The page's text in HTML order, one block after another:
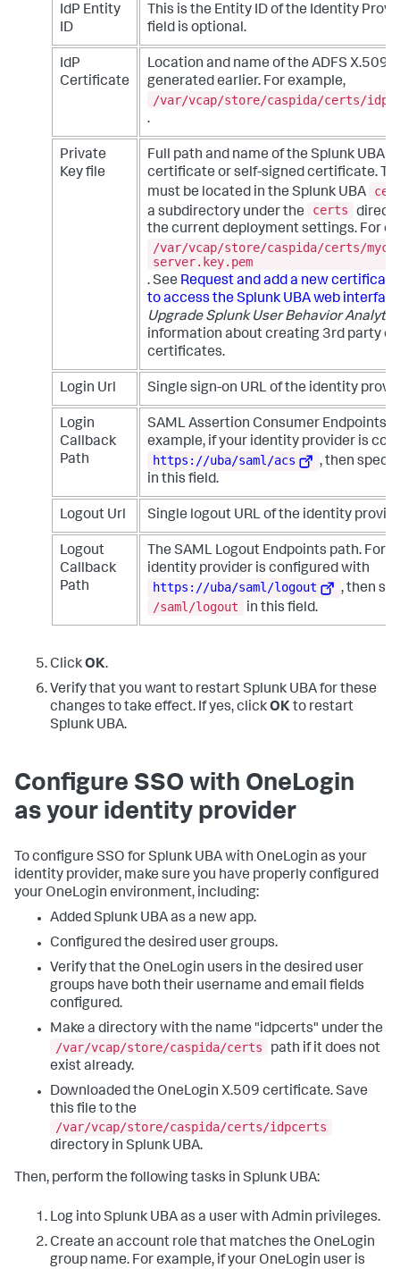
IdP Entity
ID
This is the Entity ID of the Identity
field is optional.
IdP
Certificate
Location and name of the ADFS X.509
generated earlier. For example,
/var/vcap/store/caspida/certs/
.
Private
Key file
Full path and name of the Splunk UBA
certificate or self-signed certificate.
must be located in the Splunk UBA
a subdirectory under the
certs
the current deployment settings. For
/var/vcap/store/caspida/certs/
server.key.pem
. See Request and add a new
to access the Splunk UBA web
Upgrade Splunk User Behavior
information about creating 3rd party or
certificates.
Login Url Single sign-on URL of the identity
Login
Callback
Path
SAML Assertion Consumer Endpoints
example, if your identity provider is
https://uba/saml/acs
, then
in this field.
Logout Url Single logout URL of the identity
Logout
Callback
Path
The SAML Logout Endpoints path. For
identity provider is configured with
https://uba/saml/logout
, then
/saml/logout
in this field.
ClickOK.
Verify that you want to restart Splunk UBA for these
changes to take effect. If yes, clickOKto restart
Splunk UBA.
Configure SSO with OneLogin
as your identity provider
To configure SSO for Splunk UBA with OneLogin as your
identity provider, make sure you have properly configured
your OneLogin environment, including:
Added Splunk UBA as a new app.
Configured the desired user groups.
Verify that the OneLogin users in the desired user
groups have both their username and email fields
configured.
Make a directory with the name "idpcerts" under the
/var/vcap/store/caspida/certs
path if it does not
exist already.
Downloaded the OneLogin X.509 certificate. Save
this file to the
/var/vcap/store/caspida/certs/idpcerts
directory in Splunk UBA.
Then, perform the following tasks in Splunk UBA:
Log into Splunk UBA as a user with Admin privileges.
Create an account role that matches the OneLogin
group name. For example, if your OneLogin user is